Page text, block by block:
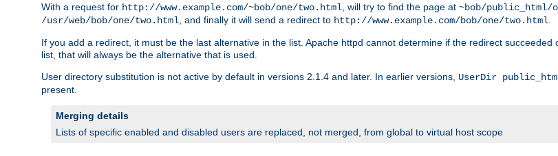
With a request for http://www.example.com/~bob/one/two.html , will try to find the page at ~bob/public_html/
/usr/web/bob/one/two.html , and finally it will send a redirect to http://www.example.com/bob/one/two.html
If you add a redirect, it must be the last alternative in the list. Apache httpd cannot determine if the redirect
list, that will always be the alternative that is used.
User directory substitution is not active by default in versions 2.1.4 and later. In earlier versions, UserDir
present.
Merging details
Lists of specific enabled and disabled users are replaced, not merged, from global to virtual host scope